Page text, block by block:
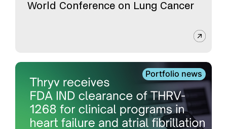
World Conference on Lung Cancer
Portfolio news